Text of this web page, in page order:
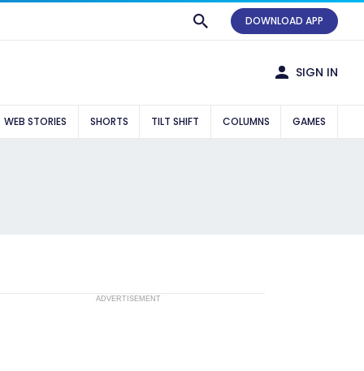
DOWNLOAD APP
SIGN IN
WEB STORIES SHORTS TILT SHIFT COLUMNS GAMES
ADVERTISEMENT